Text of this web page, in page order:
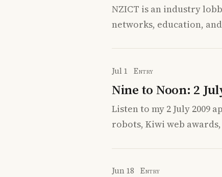
NZICT is an industry
networks, education,
Jul 1 Entry
Nine to Noon: 2
Listen to my 2 July 2009
robots, Kiwi web
Jun 18 Entry